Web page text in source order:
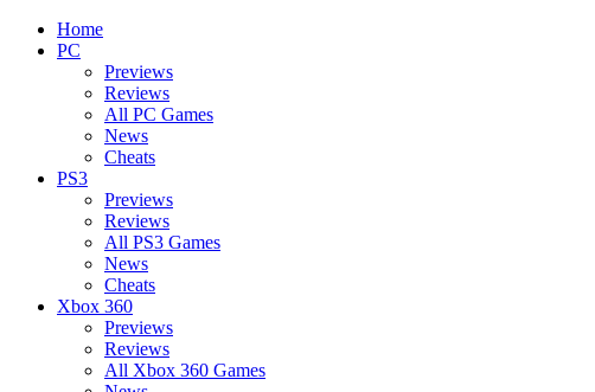
Home
PC
Previews
Reviews
All PC Games
News
Cheats
PS3
Previews
Reviews
All PS3 Games
News
Cheats
Xbox 360
Previews
Reviews
All Xbox 360 Games